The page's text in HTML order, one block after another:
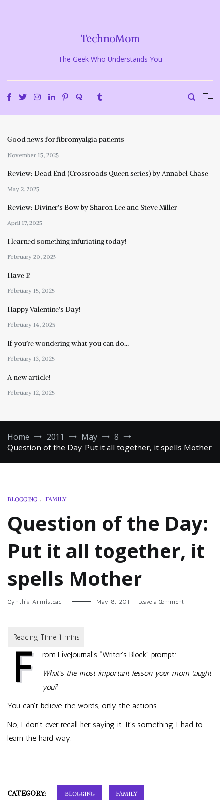
TechnoMom
The Geek Who Understands You
Good news for fibromyalgia patients
November 15, 2025
Review: Dead End (Crossroads Queen series) by Annabel Chase
May 2, 2025
Review: Diviner’s Bow by Sharon Lee and Steve Miller
April 17, 2025
I learned something infuriating today!
February 20, 2025
Have I?
February 15, 2025
Happy Valentine’s Day!
February 14, 2025
If you’re wondering what you can do…
February 13, 2025
A new article!
February 12, 2025
Home 2011 May
8
Question of the Day: Put it all together, it spells Mother
BLOGGING , FAMILY
Question of the Day:
Put it all together, it
spells Mother
Cynthia Armistead May 8, 2011 Leave a Commenton
together,
F
rom LiveJournal’s “Writer’s Block” prompt:
What’s the most important lesson your mom taught
you?
You can’t believe the words, only the actions.
No, I don’t ever recall her saying it. It’s something I had to
learn the hard way.
CATEGORY: BLOGGING FAMILY